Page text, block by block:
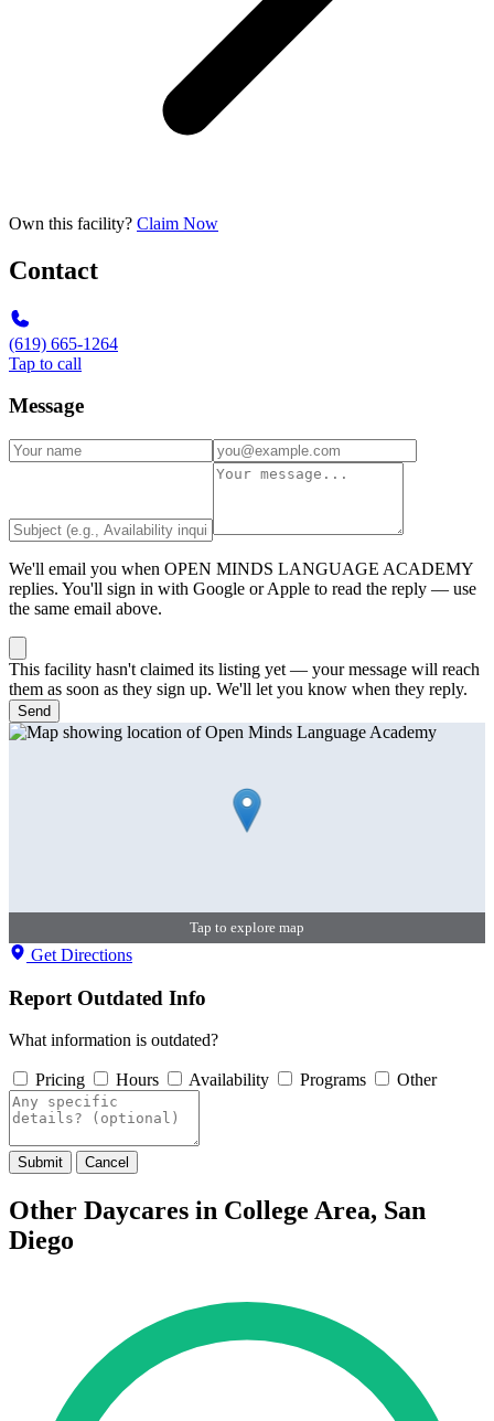
Own this facility? Claim Now
Contact
(619) 665-1264
Tap to call
Message
We'll email you when OPEN MINDS LANGUAGE ACADEMY
replies. You'll sign in with Google or Apple to read the reply — use
the same email above.
This facility hasn't claimed its listing yet — your message will reach
them as soon as they sign up. We'll let you know when they reply.
Send
Tap to explore map
Get Directions
Report Outdated Info
What information is outdated?
Pricing Hours Availability Programs Other
Submit Cancel
Other Daycares in College Area, San
Diego